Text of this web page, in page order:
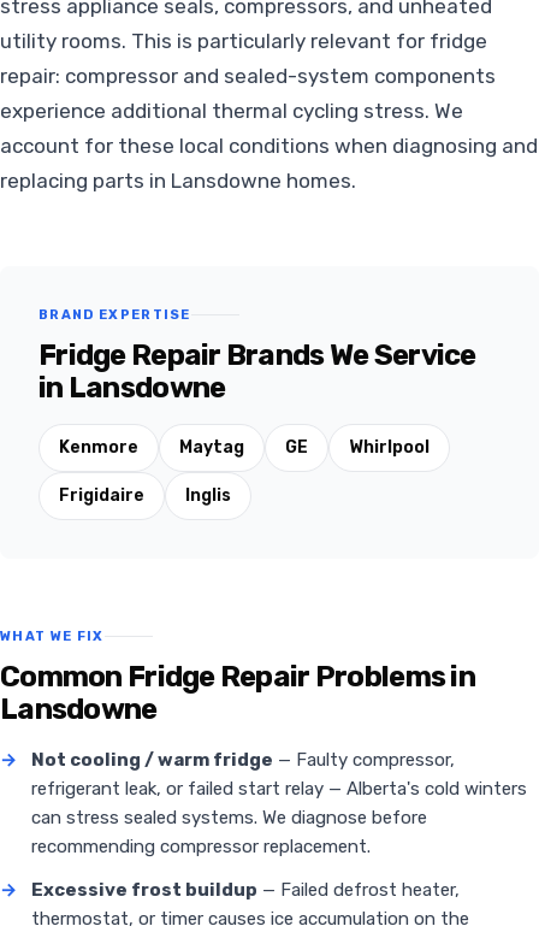
stress appliance seals, compressors, and unheated
utility rooms. This is particularly relevant for fridge
repair: compressor and sealed-system components
experience additional thermal cycling stress. We
account for these local conditions when diagnosing and
replacing parts in Lansdowne homes.
BRAND EXPERTISE
Fridge Repair Brands We Service
in Lansdowne
Kenmore Maytag GE Whirlpool
Frigidaire Inglis
WHAT WE FIX
Common Fridge Repair Problems in
Lansdowne
→ Not cooling / warm fridge — Faulty compressor,
refrigerant leak, or failed start relay — Alberta's cold winters
can stress sealed systems. We diagnose before
recommending compressor replacement.
→
Excessive frost buildup — Failed defrost heater,
thermostat, or timer causes ice accumulation on the